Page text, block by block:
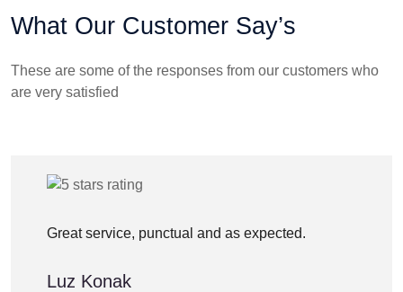
What Our Customer Say’s
These are some of the responses from our customers who
are very satisfied
Great service, punctual and as expected.
Luz Konak